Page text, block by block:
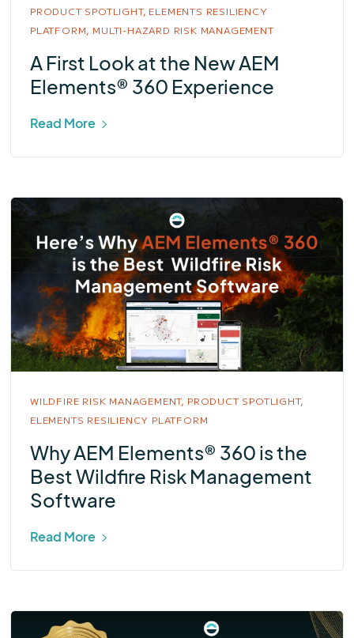
PRODUCT SPOTLIGHT, ELEMENTS RESILIENCY
PLATFORM, MULTI-HAZARD RISK MANAGEMENT
A First Look at the New AEM
Elements® 360 Experience
Read More
WILDFIRE RISK MANAGEMENT, PRODUCT SPOTLIGHT,
ELEMENTS RESILIENCY PLATFORM
Why AEM Elements® 360 is the
Best Wildfire Risk Management
Software
Read More